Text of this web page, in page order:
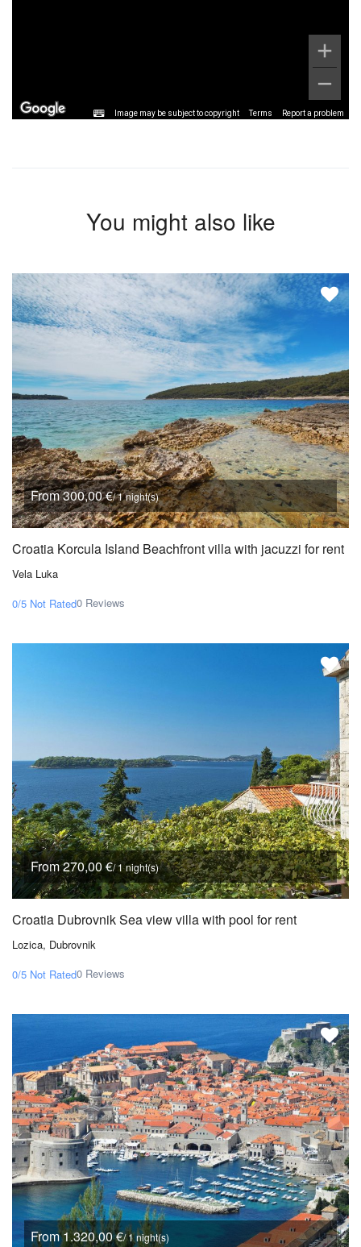
Image may be subject to copyright Terms Report a problem
You might also like
From 300,00 €/ 1 night(s)
Croatia Korcula Island Beachfront villa with jacuzzi for rent
Vela Luka
0/5 Not Rated0 Reviews
From 270,00 €/ 1 night(s)
Croatia Dubrovnik Sea view villa with pool for rent
Lozica, Dubrovnik
0/5 Not Rated0 Reviews
From 1.320,00 €/ 1 night(s)